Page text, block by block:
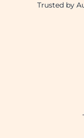
Trusted by